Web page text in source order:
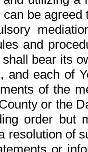
be
and
bear its
and each of
of the
or the
order but
resolution of
or